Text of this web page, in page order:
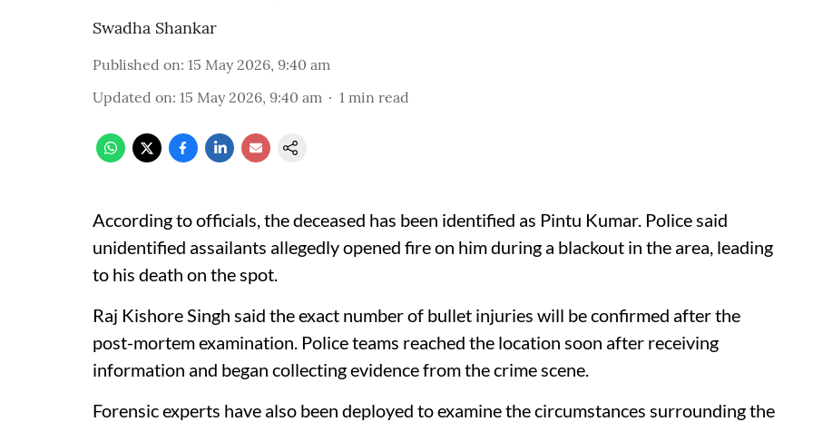
Swadha Shankar
Published on: 15 May 2026, 9:40 am
Updated on: 15 May 2026, 9:40 am 1 min read
According to officials, the deceased has been identified as Pintu Kumar. Police said
unidentified assailants allegedly opened fire on him during a blackout in the area, leading
to his death on the spot.
Raj Kishore Singh said the exact number of bullet injuries will be confirmed after the
post-mortem examination. Police teams reached the location soon after receiving
information and began collecting evidence from the crime scene.
Forensic experts have also been deployed to examine the circumstances surrounding the